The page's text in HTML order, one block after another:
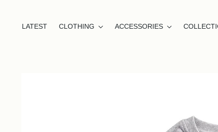
LATEST CLOTHING ACCESSORIES